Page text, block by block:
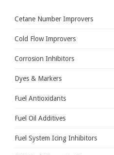
FUEL SYSTEM ICING INHIBITORS
H2S AND MERCAPTAN SCAVENGERS
BIOCIDES
GULF CHEMICAL
Cetane Number Improvers
Cold Flow Improvers
Corrosion Inhibitors
Dyes & Markers
Fuel Antioxidants
Fuel Oil Additives
Fuel System Icing Inhibitors